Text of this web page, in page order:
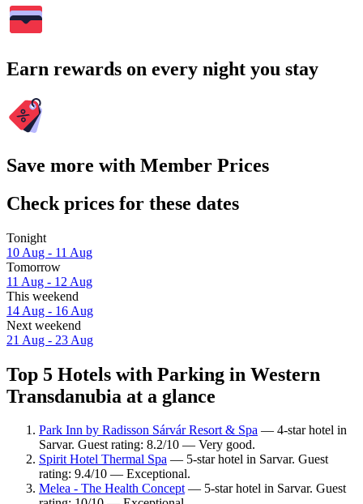
Earn rewards on every night you stay
Save more with Member Prices
Check prices for these dates
Tonight
10 Aug - 11 Aug
Tomorrow
11 Aug - 12 Aug
This weekend
14 Aug - 16 Aug
Next weekend
21 Aug - 23 Aug
Top 5 Hotels with Parking in Western
Transdanubia at a glance
Park Inn by Radisson Sárvár Resort & Spa — 4-star hotel in
Sarvar. Guest rating: 8.2/10 — Very good.
Spirit Hotel Thermal Spa — 5-star hotel in Sarvar. Guest
rating: 9.4/10 — Exceptional.
Melea - The Health Concept— 5-star hotel in Sarvar. Guest